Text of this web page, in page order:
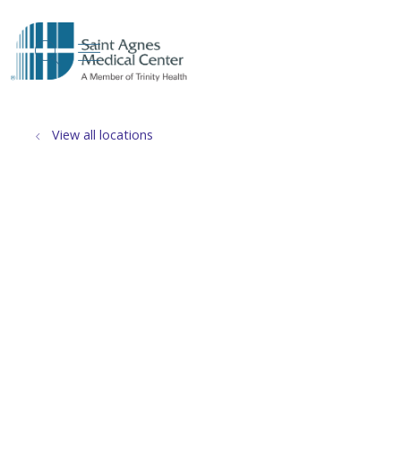
search
show off canvas menu
View all locations